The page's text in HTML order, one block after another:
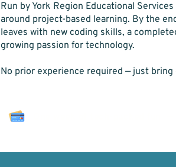
Run by York Region Educational
around project-based learning. By the
leaves with new coding skills, a
growing passion for technology.
No prior experience required — just